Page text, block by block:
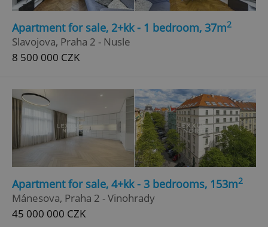
Apartment for sale, 2+kk - 1 bedroom, 37m2
Slavojova, Praha 2 - Nusle
8 500 000 CZK
Apartment for sale, 4+kk - 3 bedrooms, 153m2
Mánesova, Praha 2 - Vinohrady
45 000 000 CZK
ex_polls .expats.cz
Google
Privacy Policy